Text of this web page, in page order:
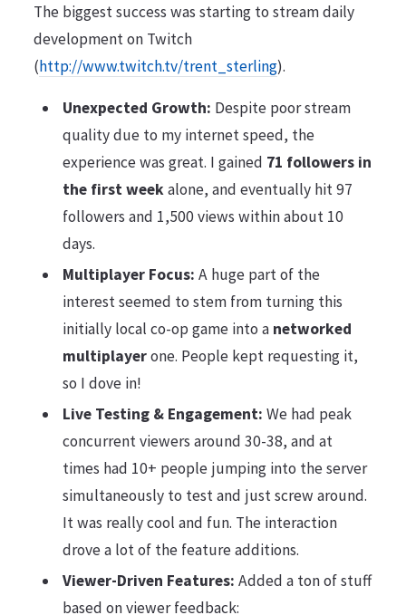
The biggest success was starting to stream daily
development on Twitch
(http://www.twitch.tv/trent_sterling).
Unexpected Growth: Despite poor stream
quality due to my internet speed, the
experience was great. I gained 71 followers in
the first weekalone, and eventually hit 97
followers and 1,500 views within about 10
days.
Multiplayer Focus: A huge part of the
interest seemed to stem from turning this
initially local co-op game into a networked
multiplayerone. People kept requesting it,
so I dove in!
Live Testing & Engagement: We had peak
concurrent viewers around 30-38, and at
times had 10+ people jumping into the server
simultaneously to test and just screw around.
It was really cool and fun. The interaction
drove a lot of the feature additions.
Viewer-Driven Features: Added a ton of stuff
based on viewer feedback: